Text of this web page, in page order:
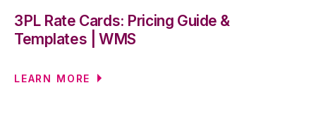
3PL Rate Cards: Pricing Guide &
Templates | WMS
LEARN MORE